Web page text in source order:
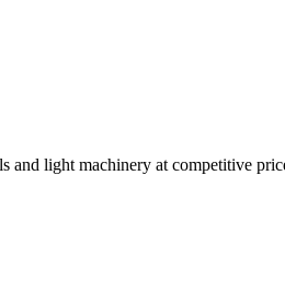
and light machinery at competitive